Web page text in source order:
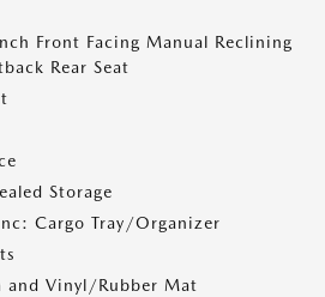
Front Facing Manual Reclining
Rear Seat
Storage
Cargo Tray/Organizer
and Vinyl/Rubber Mat